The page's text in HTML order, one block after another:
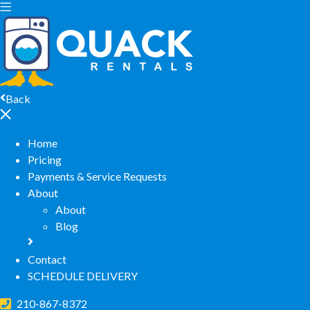
Back
Home
Pricing
Payments & Service Requests
About
About
Blog
Contact
SCHEDULE DELIVERY
210-867-8372